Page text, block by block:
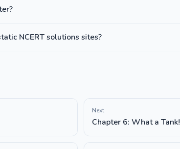
NCERT solutions sites?
Next
Chapter 6: What a Tank!